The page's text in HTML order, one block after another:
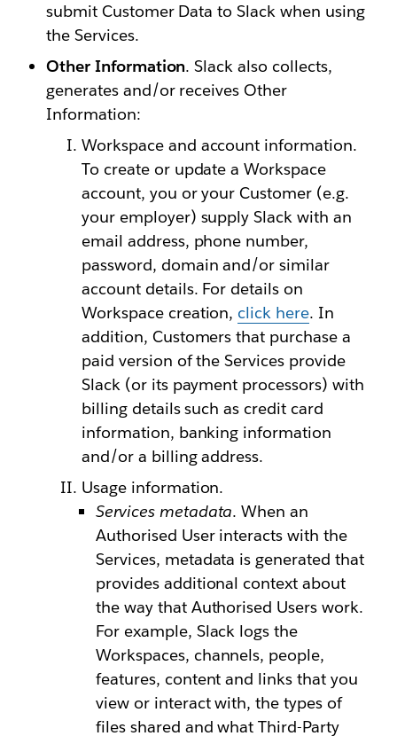
submit Customer Data to Slack when using
the Services.
Other Information. Slack also collects,
generates and/or receives Other
Information:
Workspace and account information.
To create or update a Workspace
account, you or your Customer (e.g.
your employer) supply Slack with an
email address, phone number,
password, domain and/or similar
account details. For details on
Workspace creation, click here. In
addition, Customers that purchase a
paid version of the Services provide
Slack (or its payment processors) with
billing details such as credit card
information, banking information
and/or a billing address.
Usage information.
Services metadata. When an
Authorised User interacts with the
Services, metadata is generated that
provides additional context about
the way that Authorised Users work.
For example, Slack logs the
Workspaces, channels, people,
features, content and links that you
view or interact with, the types of
files shared and what Third-Party